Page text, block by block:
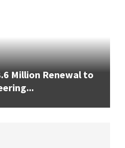
Million Renewal to